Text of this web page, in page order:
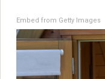
Embed from Getty Images